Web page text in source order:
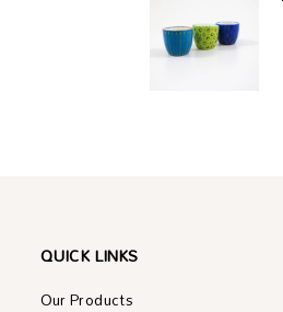
QUICK LINKS
Our Products